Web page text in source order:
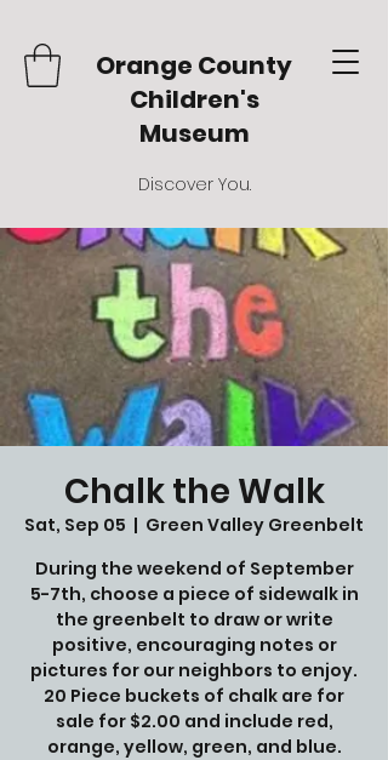
Orange County
Children's
Museum
Discover You.
Chalk the Walk
Sat, Sep 05
  |
Green Valley Greenbelt
During the weekend of September
5-7th, choose a piece of sidewalk in
the greenbelt to draw or write
positive, encouraging notes or
pictures for our neighbors to enjoy.
20 Piece buckets of chalk are for
sale for $2.00 and include red,
orange, yellow, green, and blue.